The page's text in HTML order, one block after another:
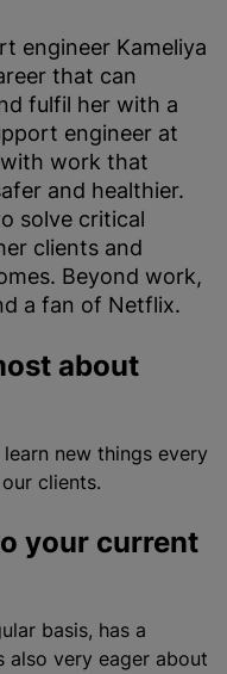
engineer Kameliya
that can
fulfil her with a
engineer at
work that
and healthier.
solve critical
clients and
Beyond work,
a fan of Netflix.
about
new things every
clients.
your current
basis, has a
also very eager about